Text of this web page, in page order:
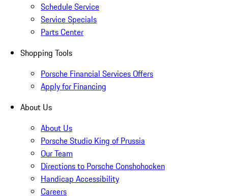
Schedule Service
Service Specials
Parts Center
Shopping Tools
Porsche Financial Services Offers
Apply for Financing
About Us
About Us
Porsche Studio King of Prussia
Our Team
Directions to Porsche Conshohocken
Handicap Accessibility
Careers